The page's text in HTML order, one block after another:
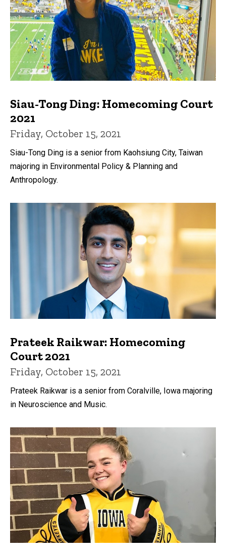
Siau-Tong Ding: Homecoming Court
2021
Friday, October 15, 2021
Siau-Tong Ding is a senior from Kaohsiung City, Taiwan
majoring in Environmental Policy & Planning and
Anthropology.
Prateek Raikwar: Homecoming
Court 2021
Friday, October 15, 2021
Prateek Raikwar is a senior from Coralville, Iowa majoring
in Neuroscience and Music.